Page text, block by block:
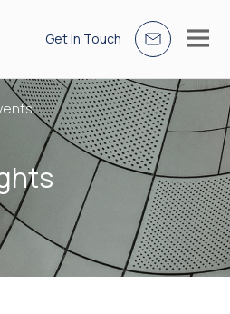
Get In Touch